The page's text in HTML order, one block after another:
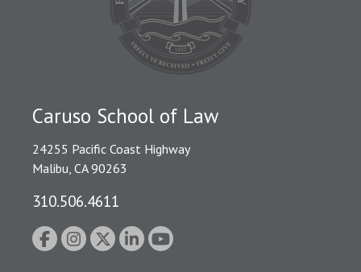
Caruso School of Law
24255 Pacific Coast Highway
Malibu, CA 90263
310.506.4611